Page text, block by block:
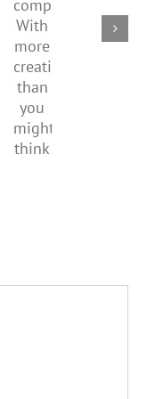
companions?
more
creativity
than
you
might
media